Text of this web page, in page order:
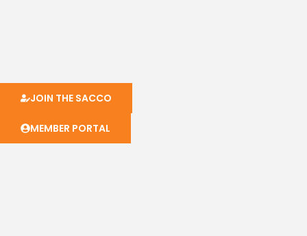
JOIN THE SACCO
MEMBER PORTAL